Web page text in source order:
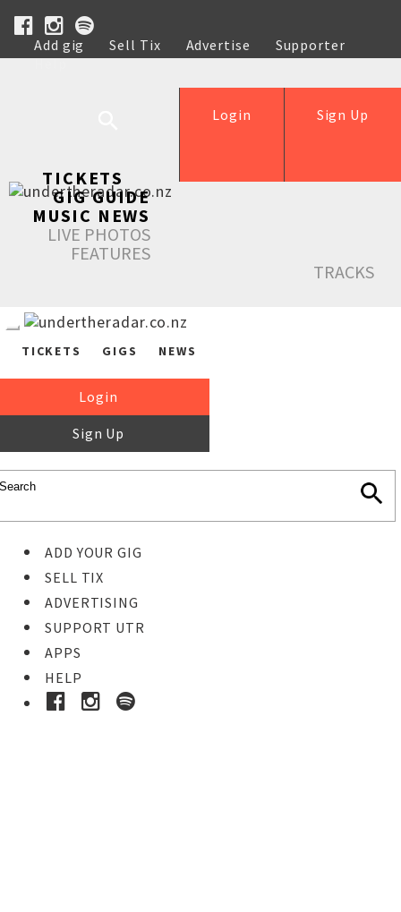
Add gig Sell Tix Advertise
Supporter
Help
Sign Up
Login
TICKETS
GIG GUIDE
MUSIC NEWS
LIVE PHOTOS
FEATURES
TRACKS
TICKETS GIGS NEWS
Login
Sign Up
ADD YOUR GIG
SELL TIX
ADVERTISING
SUPPORT UTR
APPS
HELP